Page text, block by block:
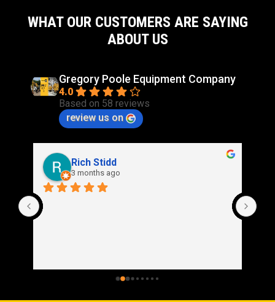
WHAT OUR CUSTOMERS ARE SAYING
ABOUT US
Gregory Poole Equipment Company
4.0
Based on 58 reviews
review us on
Rich Stidd
3 months ago